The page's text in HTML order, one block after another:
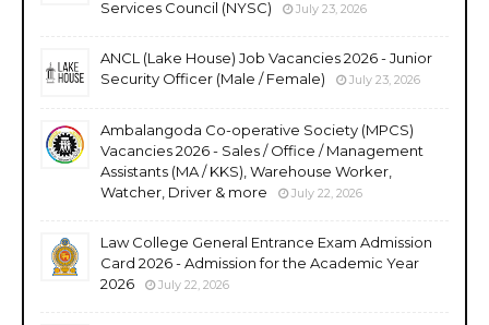
Services Council (NYSC)
July 23, 2026
ANCL (Lake House) Job Vacancies 2026 - Junior
Security Officer (Male / Female)
July 23, 2026
Ambalangoda Co-operative Society (MPCS)
Vacancies 2026 - Sales / Office / Management
Assistants (MA / KKS), Warehouse Worker,
Watcher, Driver & more
July 22, 2026
Law College General Entrance Exam Admission
Card 2026 - Admission for the Academic Year
2026
July 22, 2026